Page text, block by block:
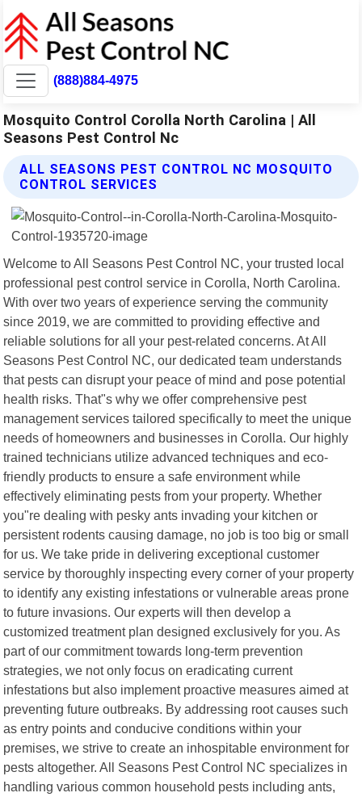
(888)884-4975
Mosquito Control Corolla North Carolina | All
Seasons Pest Control Nc
ALL SEASONS PEST CONTROL NC MOSQUITO
CONTROL SERVICES
Welcome to All Seasons Pest Control NC, your trusted local
professional pest control service in Corolla, North Carolina.
With over two years of experience serving the community
since 2019, we are committed to providing effective and
reliable solutions for all your pest-related concerns. At All
Seasons Pest Control NC, our dedicated team understands
that pests can disrupt your peace of mind and pose potential
health risks. That"s why we offer comprehensive pest
management services tailored specifically to meet the unique
needs of homeowners and businesses in Corolla. Our highly
trained technicians utilize advanced techniques and eco-
friendly products to ensure a safe environment while
effectively eliminating pests from your property. Whether
you"re dealing with pesky ants invading your kitchen or
persistent rodents causing damage, no job is too big or small
for us. We take pride in delivering exceptional customer
service by thoroughly inspecting every corner of your property
to identify any existing infestations or vulnerable areas prone
to future invasions. Our experts will then develop a
customized treatment plan designed exclusively for you. As
part of our commitment towards long-term prevention
strategies, we not only focus on eradicating current
infestations but also implement proactive measures aimed at
preventing future outbreaks. By addressing root causes such
as entry points and conducive conditions within your
premises, we strive to create an inhospitable environment for
pests altogether. All Seasons Pest Control NC specializes in
handling various common household pests including ants,